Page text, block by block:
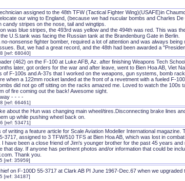
assigned to the 48th TFW (Tactical Fighter Wing)(USAFE)in
our wing to England, (because we had nucular bombs and Charles
candy stripes on the nose, tail and wingtips.
was blue stripes, the 493rd was yellow and the 494th was red. This was
U.S.tank was facing the Russian tank at the Brandenburg Gate in Berlin.
nonsense fighter bomber, required a lot of attention and was always
But, we had a great record, and the 48th had been awarded a
[ref: 68040]
(462) on the F-100 at Luke AFB, Az. after finishing Weapons Tech
later, got orders for the war and after leave, went to Bien Hoa AB, Viet
of F-100s and A-37s that I worked on the weapons, gun systems, bomb
when a 122mm rocket landed at the front of a revetment with a fueled F-
did not go off sitting on the racks amazed me. Loved to watch the 100s
of fire coming out the back! Awesome sight.
- - - -
[ref: 66461]
about the Hun was changing main wheel/tires.Disconnecting brake lines
up while pushing wheel back on.
[ref: 53471]
of writing a feature article for Scale Aviation Modeller International
3717, assigned to 3 TFW/510 TFS at Bien Hoa AB, which was lost in
I have been a close friend of Jim's younger brother for the past 45 years
that day. If anyone has pertinent photos and/or information that could be
Thank you.
[ref: 35959]
on F-100D 55-3717 at Clark AB PI June 1967-Dec.67 when we upgraded
[ref: 34187]